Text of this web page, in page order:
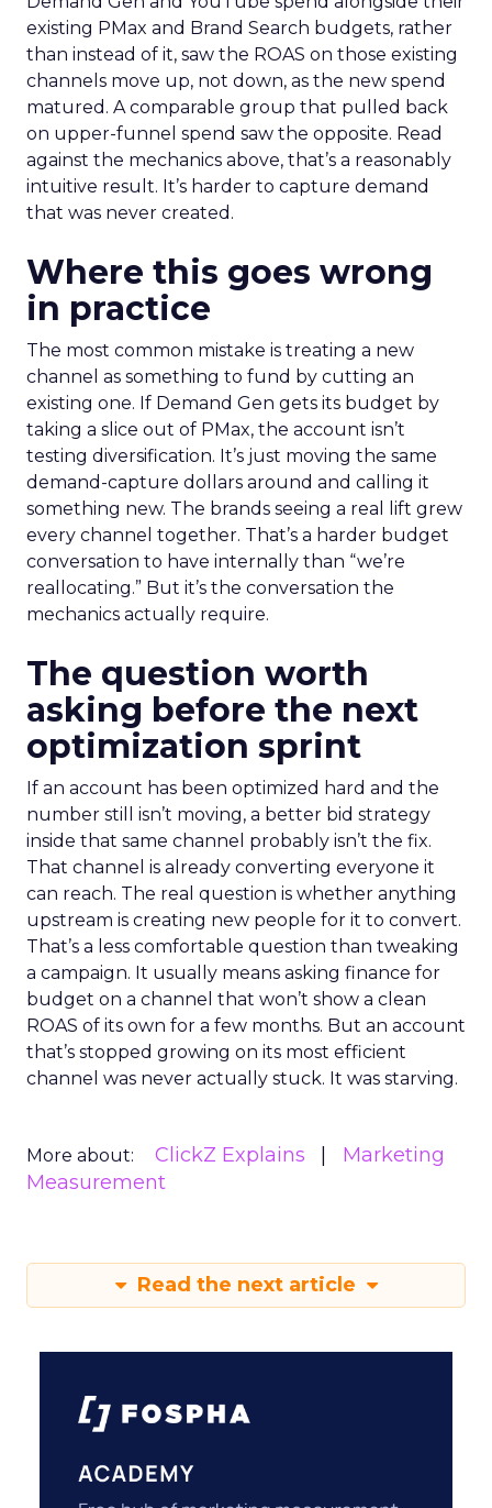
existing PMax and Brand Search budgets, rather
than instead of it, saw the ROAS on those existing
channels move up, not down, as the new spend
matured. A comparable group that pulled back
on upper-funnel spend saw the opposite. Read
against the mechanics above, that’s a reasonably
intuitive result. It’s harder to capture demand
that was never created.
Where this goes wrong
in practice
The most common mistake is treating a new
channel as something to fund by cutting an
existing one. If Demand Gen gets its budget by
taking a slice out of PMax, the account isn’t
testing diversification. It’s just moving the same
demand-capture dollars around and calling it
something new. The brands seeing a real lift grew
every channel together. That’s a harder budget
conversation to have internally than “we’re
reallocating.” But it’s the conversation the
mechanics actually require.
The question worth
asking before the next
optimization sprint
If an account has been optimized hard and the
number still isn’t moving, a better bid strategy
inside that same channel probably isn’t the fix.
That channel is already converting everyone it
can reach. The real question is whether anything
upstream is creating new people for it to convert.
That’s a less comfortable question than tweaking
a campaign. It usually means asking finance for
budget on a channel that won’t show a clean
ROAS of its own for a few months. But an account
that’s stopped growing on its most efficient
channel was never actually stuck. It was starving.
More about: ClickZ Explains
Marketing
Measurement
Read the next article